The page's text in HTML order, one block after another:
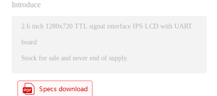
Introduce
2.6 inch 1280x720 TTL signal interface IPS LCD with UART
board
Stock for sale and never end of supply.